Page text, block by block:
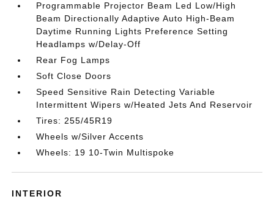
Programmable Projector Beam Led Low/High
Beam Directionally Adaptive Auto High-Beam
Daytime Running Lights Preference Setting
Headlamps w/Delay-Off
Rear Fog Lamps
Soft Close Doors
Speed Sensitive Rain Detecting Variable
Intermittent Wipers w/Heated Jets And Reservoir
Tires: 255/45R19
Wheels w/Silver Accents
Wheels: 19 10-Twin Multispoke
INTERIOR